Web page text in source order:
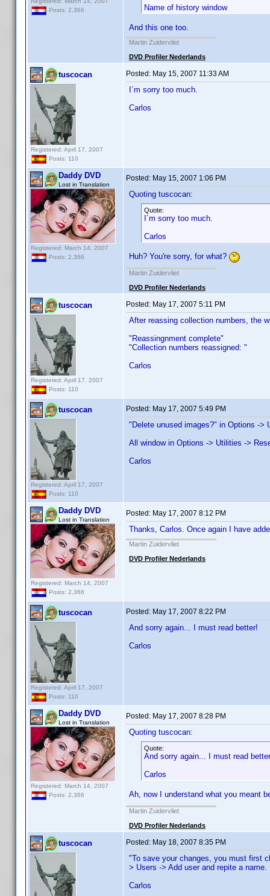
Posts: 2,366
Name of history window
And this one too.
Martin Zuidervliet
DVD Profiler Nederlands
tuscocan
Registered: April 17, 2007
Posts: 110
Posted: May 15, 2007 11:33 AM
I´m sorry too much.
Carlos
Daddy DVD
Lost in Translation
Registered: March 14, 2007
Posts: 2,366
Posted: May 15, 2007 1:06 PM
Quoting tuscocan:
Quote:
I´m sorry too much.
Carlos
Huh? You're sorry, for what?
Martin Zuidervliet
DVD Profiler Nederlands
tuscocan
Registered: April 17, 2007
Posts: 110
Posted: May 17, 2007 5:11 PM
After reassing collection numbers, the
"Reassingnment complete"
"Collection numbers reassigned: "
Carlos
tuscocan
Registered: April 17, 2007
Posts: 110
Posted: May 17, 2007 5:49 PM
"Delete unused images?" in Options ->
All window in Options -> Utilities ->
Carlos
Daddy DVD
Lost in Translation
Registered: March 14, 2007
Posts: 2,366
Posted: May 17, 2007 8:12 PM
Thanks, Carlos. Once again I have
Martin Zuidervliet
DVD Profiler Nederlands
tuscocan
Registered: April 17, 2007
Posts: 110
Posted: May 17, 2007 8:22 PM
And sorry again... I must read better!
Carlos
Daddy DVD
Lost in Translation
Registered: March 14, 2007
Posts: 2,366
Posted: May 17, 2007 8:28 PM
Quoting tuscocan:
Quote:
And sorry again... I must read
Carlos
Ah, now I understand what you meant
Martin Zuidervliet
DVD Profiler Nederlands
tuscocan Posted: May 18, 2007 8:35 PM
"To save your changes, you must first
> Users -> Add user and repite a name.
Carlos